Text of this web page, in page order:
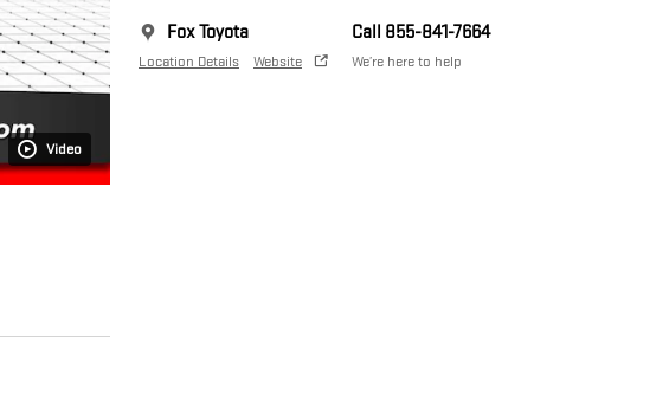
Video
Fox Toyota
Location Details Website
Call 855-841-7664
We’re here to help